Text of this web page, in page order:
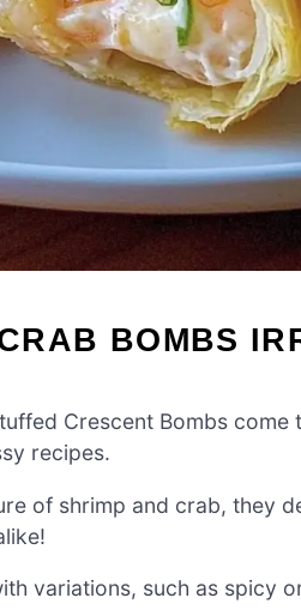
BOMBS
Crescent Bombs
recipes.
of shrimp and crab, they
variations, such as spicy